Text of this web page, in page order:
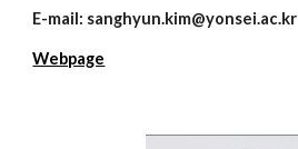
E-mail: sanghyun.kim@yonsei.ac.kr
Webpage